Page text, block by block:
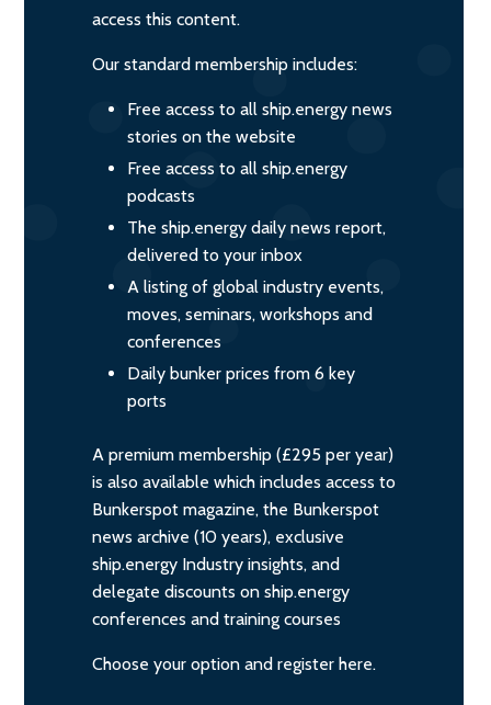
access this content.
Our standard membership includes:
Free access to all ship.energy news
stories on the website
Free access to all ship.energy
podcasts
The ship.energy daily news report,
delivered to your inbox
A listing of global industry events,
moves, seminars, workshops and
conferences
Daily bunker prices from 6 key
ports
A premium membership (£295 per year)
is also available which includes access to
Bunkerspot magazine, the Bunkerspot
news archive (10 years), exclusive
ship.energy Industry insights, and
delegate discounts on ship.energy
conferences and training courses
Choose your option and register here.